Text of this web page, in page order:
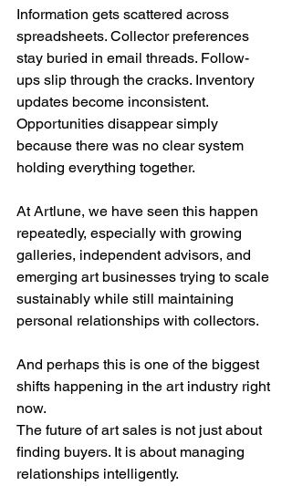
Information gets scattered across
spreadsheets. Collector preferences
stay buried in email threads. Follow-
ups slip through the cracks. Inventory
updates become inconsistent.
Opportunities disappear simply
because there was no clear system
holding everything together.
At Artlune, we have seen this happen
repeatedly, especially with growing
galleries, independent advisors, and
emerging art businesses trying to scale
sustainably while still maintaining
personal relationships with collectors.
And perhaps this is one of the biggest
shifts happening in the art industry right
now.
The future of art sales is not just about
finding buyers. It is about managing
relationships intelligently.